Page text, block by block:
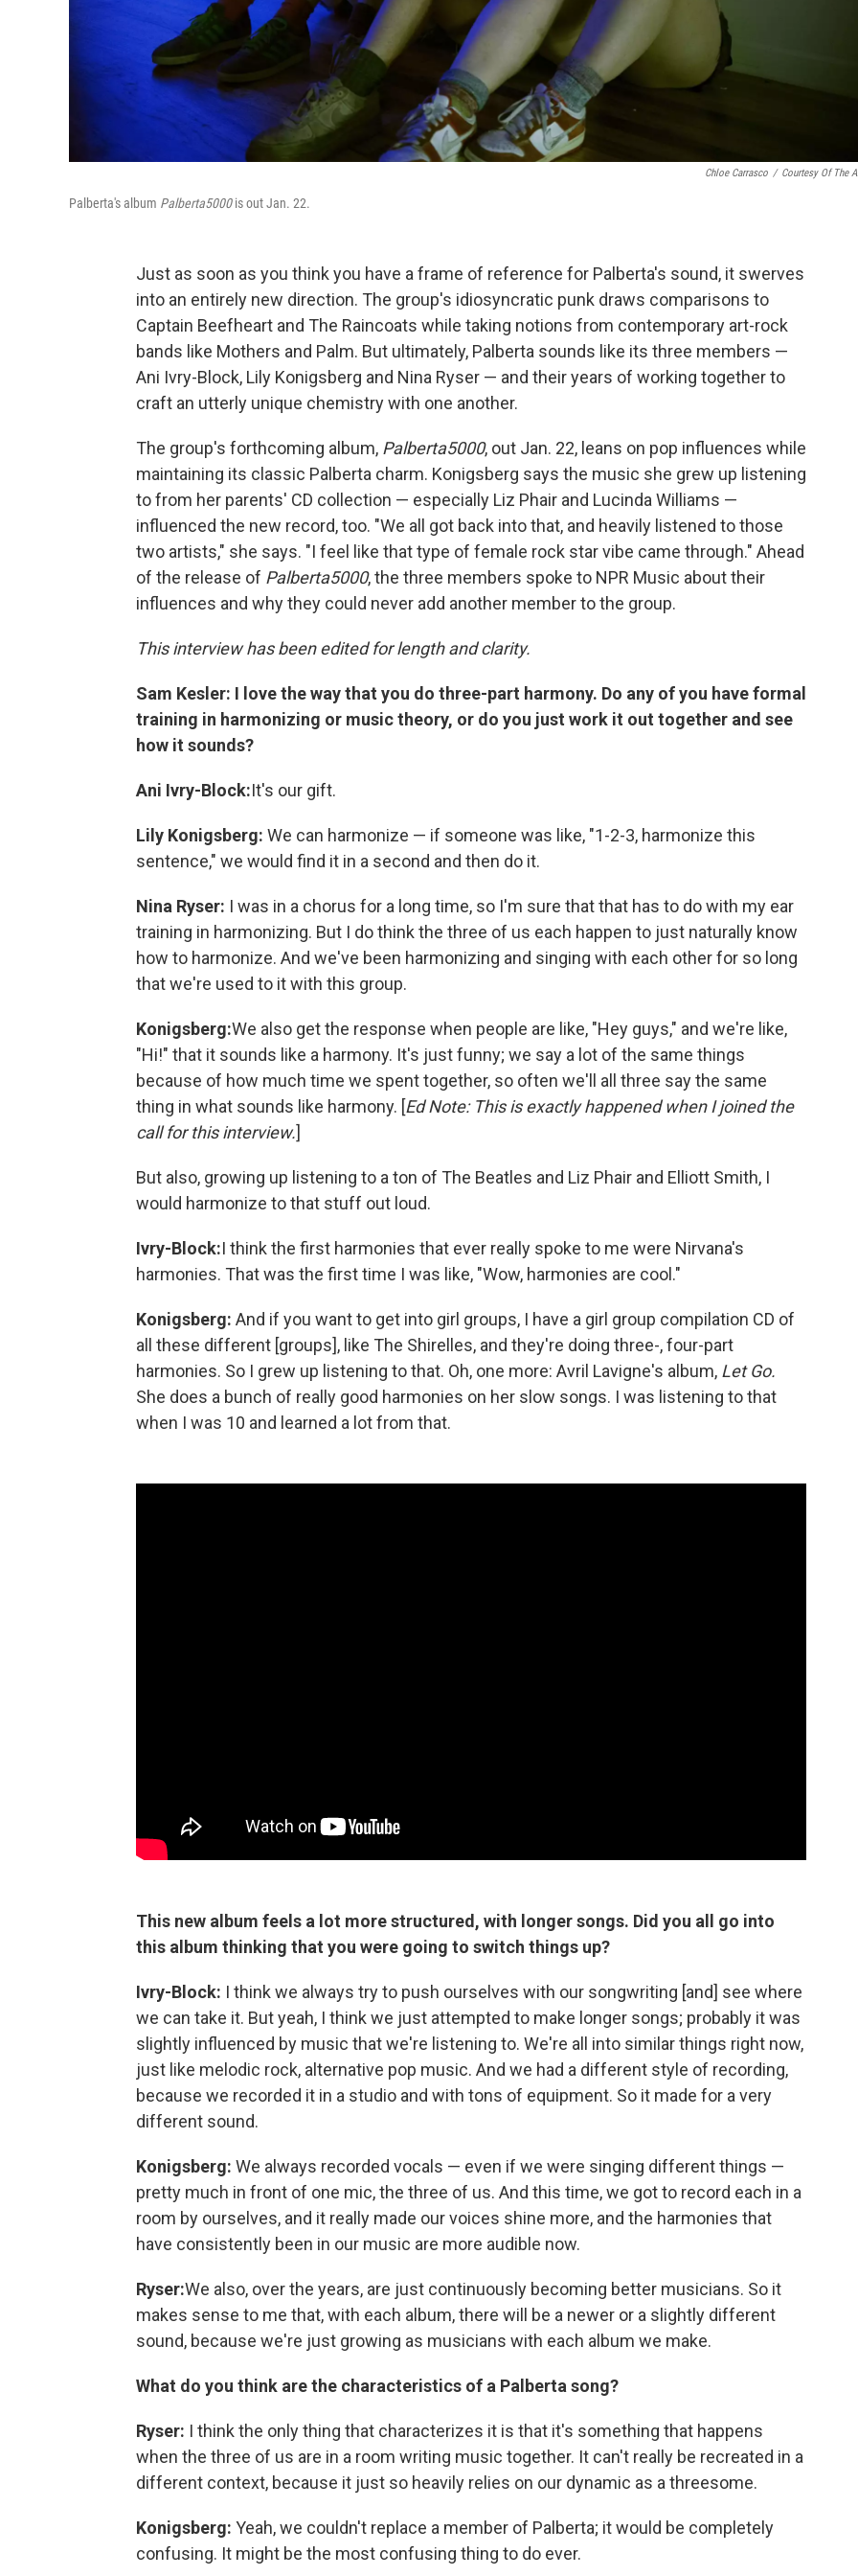
Chloe Carrasco / Courtesy Of The
Palberta's album Palberta5000is out Jan. 22.
Just as soon as you think you have a frame of reference for Palberta's sound, it swerves
into an entirely new direction. The group's idiosyncratic punk draws comparisons to
Captain Beefheart and The Raincoats while taking notions from contemporary art-rock
bands like Mothers and Palm. But ultimately, Palberta sounds like its three members —
Ani Ivry-Block, Lily Konigsberg and Nina Ryser — and their years of working together to
craft an utterly unique chemistry with one another.
The group's forthcoming album, Palberta5000, out Jan. 22, leans on pop influences while
maintaining its classic Palberta charm. Konigsberg says the music she grew up listening
to from her parents' CD collection — especially Liz Phair and Lucinda Williams —
influenced the new record, too. "We all got back into that, and heavily listened to those
two artists," she says. "I feel like that type of female rock star vibe came through." Ahead
of the release of Palberta5000, the three members spoke to NPR Music about their
influences and why they could never add another member to the group.
This interview has been edited for length and clarity.
Sam Kesler: I love the way that you do three-part harmony. Do any of you have formal
training in harmonizing or music theory, or do you just work it out together and see
how it sounds?
Ani Ivry-Block:It's our gift.
Lily Konigsberg: We can harmonize — if someone was like, "1-2-3, harmonize this
sentence," we would find it in a second and then do it.
Nina Ryser: I was in a chorus for a long time, so I'm sure that that has to do with my ear
training in harmonizing. But I do think the three of us each happen to just naturally know
how to harmonize. And we've been harmonizing and singing with each other for so long
that we're used to it with this group.
Konigsberg:We also get the response when people are like, "Hey guys," and we're like,
"Hi!" that it sounds like a harmony. It's just funny; we say a lot of the same things
because of how much time we spent together, so often we'll all three say the same
thing in what sounds like harmony. [Ed Note: This is exactly happened when I joined the
call for this interview.]
But also, growing up listening to a ton of The Beatles and Liz Phair and Elliott Smith, I
would harmonize to that stuff out loud.
Ivry-Block:I think the first harmonies that ever really spoke to me were Nirvana's
harmonies. That was the first time I was like, "Wow, harmonies are cool."
Konigsberg: And if you want to get into girl groups, I have a girl group compilation CD of
all these different [groups], like The Shirelles, and they're doing three-, four-part
harmonies. So I grew up listening to that. Oh, one more: Avril Lavigne's album, Let Go.
She does a bunch of really good harmonies on her slow songs. I was listening to that
when I was 10 and learned a lot from that.
This new album feels a lot more structured, with longer songs. Did you all go into
this album thinking that you were going to switch things up?
Ivry-Block: I think we always try to push ourselves with our songwriting [and] see where
we can take it. But yeah, I think we just attempted to make longer songs; probably it was
slightly influenced by music that we're listening to. We're all into similar things right now,
just like melodic rock, alternative pop music. And we had a different style of recording,
because we recorded it in a studio and with tons of equipment. So it made for a very
different sound.
Konigsberg: We always recorded vocals — even if we were singing different things —
pretty much in front of one mic, the three of us. And this time, we got to record each in a
room by ourselves, and it really made our voices shine more, and the harmonies that
have consistently been in our music are more audible now.
Ryser:We also, over the years, are just continuously becoming better musicians. So it
makes sense to me that, with each album, there will be a newer or a slightly different
sound, because we're just growing as musicians with each album we make.
What do you think are the characteristics of a Palberta song?
Ryser: I think the only thing that characterizes it is that it's something that happens
when the three of us are in a room writing music together. It can't really be recreated in a
different context, because it just so heavily relies on our dynamic as a threesome.
Konigsberg: Yeah, we couldn't replace a member of Palberta; it would be completely
confusing. It might be the most confusing thing to do ever.